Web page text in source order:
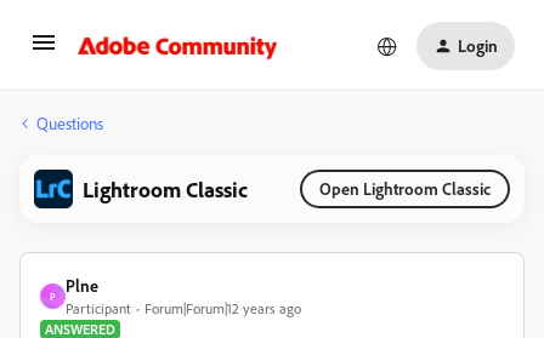
Login
Questions
Lightroom Classic Open Lightroom Classic
P
Plne
Participant
Forum|Forum|12 years ago
ANSWERED